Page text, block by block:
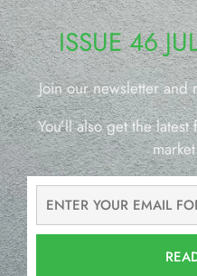
ISSUE 46
Join our newsletter and
You’ll also get the